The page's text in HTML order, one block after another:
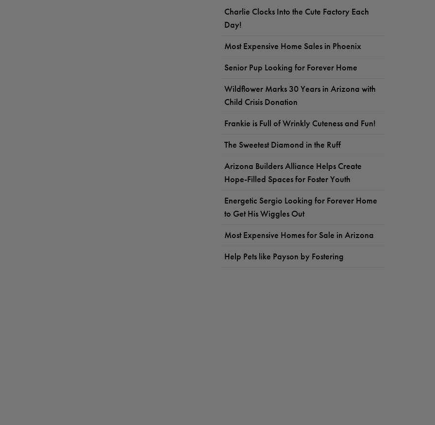
Charlie Clocks Into the Cute Factory Each
Day!
Most Expensive Home Sales in Phoenix
Senior Pup Looking for Forever Home
Wildflower Marks 30 Years in Arizona with
Child Crisis Donation
Frankie is Full of Wrinkly Cuteness and Fun!
The Sweetest Diamond in the Ruff
Arizona Builders Alliance Helps Create
Hope-Filled Spaces for Foster Youth
Energetic Sergio Looking for Forever Home
to Get His Wiggles Out
Most Expensive Homes for Sale in Arizona
Help Pets like Payson by Fostering